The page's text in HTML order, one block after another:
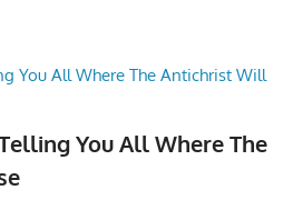
You All Where The